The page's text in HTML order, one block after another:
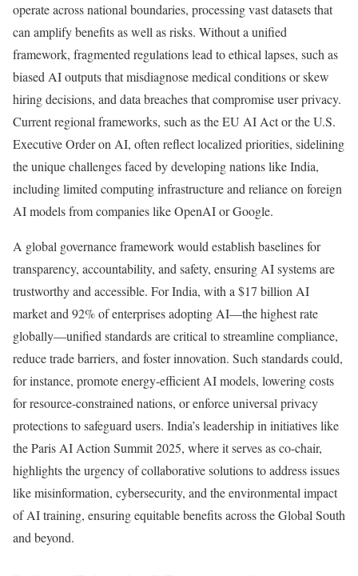
operate across national boundaries, processing vast datasets that
can amplify benefits as well as risks. Without a unified
framework, fragmented regulations lead to ethical lapses, such as
biased AI outputs that misdiagnose medical conditions or skew
hiring decisions, and data breaches that compromise user privacy.
Current regional frameworks, such as the EU AI Act or the U.S.
Executive Order on AI, often reflect localized priorities, sidelining
the unique challenges faced by developing nations like India,
including limited computing infrastructure and reliance on foreign
AI models from companies like OpenAI or Google.
A global governance framework would establish baselines for
transparency, accountability, and safety, ensuring AI systems are
trustworthy and accessible. For India, with a $17 billion AI
market and 92% of enterprises adopting AI—the highest rate
globally—unified standards are critical to streamline compliance,
reduce trade barriers, and foster innovation. Such standards could,
for instance, promote energy-efficient AI models, lowering costs
for resource-constrained nations, or enforce universal privacy
protections to safeguard users. India’s leadership in initiatives like
the Paris AI Action Summit 2025, where it serves as co-chair,
highlights the urgency of collaborative solutions to address issues
like misinformation, cybersecurity, and the environmental impact
of AI training, ensuring equitable benefits across the Global South
and beyond.